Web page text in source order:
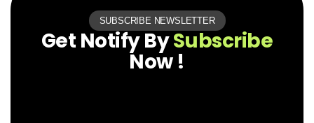
SUBSCRIBE NEWSLETTER
Get Notify BySubscribe
Now !